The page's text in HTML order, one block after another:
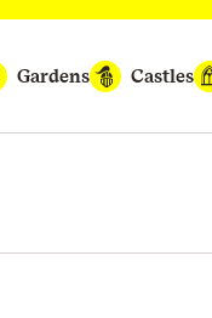
Gardens Castles